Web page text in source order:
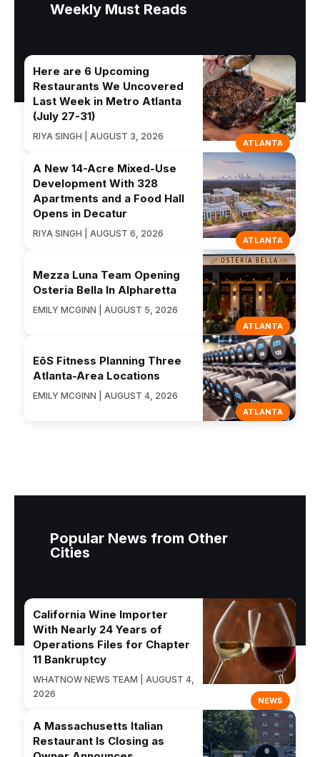
Weekly Must Reads
ATLANTA
Here are 6 Upcoming
Restaurants We Uncovered
Last Week in Metro Atlanta
(July 27-31)
RIYA SINGH | AUGUST 3, 2026
ATLANTA
A New 14-Acre Mixed-Use
Development With 328
Apartments and a Food Hall
Opens in Decatur
RIYA SINGH | AUGUST 6, 2026
ATLANTA
Mezza Luna Team Opening
Osteria Bella In Alpharetta
EMILY MCGINN | AUGUST 5, 2026
ATLANTA
EōS Fitness Planning Three
Atlanta-Area Locations
EMILY MCGINN | AUGUST 4, 2026
Popular News from Other
Cities
NEWS
California Wine Importer
With Nearly 24 Years of
Operations Files for Chapter
11 Bankruptcy
WHATNOW NEWS TEAM | AUGUST 4,
2026
A Massachusetts Italian
Restaurant Is Closing as